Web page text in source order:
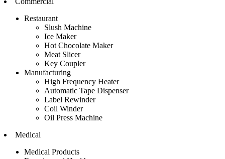
Restaurant
Slush Machine
Ice Maker
Hot Chocolate Maker
Meat Slicer
Key Coupler
Manufacturing
High Frequency Heater
Automatic Tape Dispenser
Label Rewinder
Coil Winder
Oil Press Machine
Medical
Medical Products